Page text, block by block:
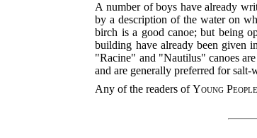
A number of boys have already
by a description of the water on
birch is a good canoe; but being
building have already been given
"Racine" and "Nautilus" canoes
and are generally preferred for salt-
Any of the readers ofYoung People